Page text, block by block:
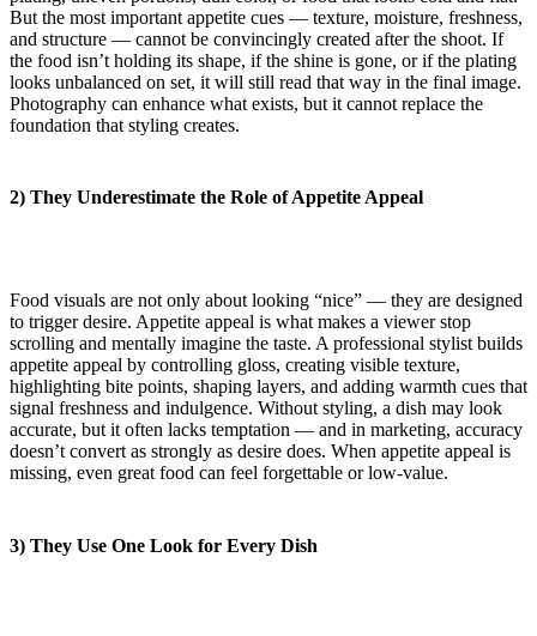
But the most important appetite cues — texture, moisture, freshness,
and structure — cannot be convincingly created after the shoot. If
the food isn’t holding its shape, if the shine is gone, or if the plating
looks unbalanced on set, it will still read that way in the final image.
Photography can enhance what exists, but it cannot replace the
foundation that styling creates.
2) They Underestimate the Role of Appetite Appeal
Food visuals are not only about looking “nice” — they are designed
to trigger desire. Appetite appeal is what makes a viewer stop
scrolling and mentally imagine the taste. A professional stylist builds
appetite appeal by controlling gloss, creating visible texture,
highlighting bite points, shaping layers, and adding warmth cues that
signal freshness and indulgence. Without styling, a dish may look
accurate, but it often lacks temptation — and in marketing, accuracy
doesn’t convert as strongly as desire does. When appetite appeal is
missing, even great food can feel forgettable or low-value.
3) They Use One Look for Every Dish